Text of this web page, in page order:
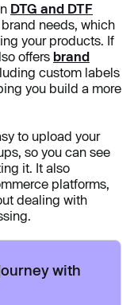
DTG and DTF
needs, which
your products. If
offers brand
custom labels
you build a more
to upload your
so you can see
it. It also
platforms,
dealing with
with